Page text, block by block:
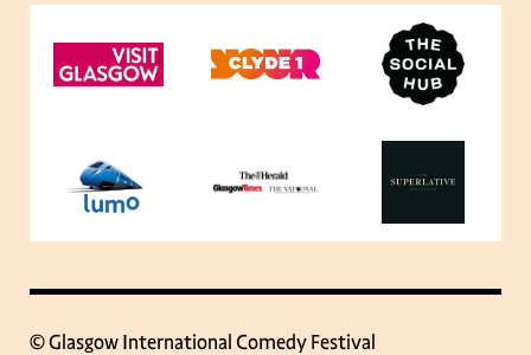
© Glasgow International Comedy Festival